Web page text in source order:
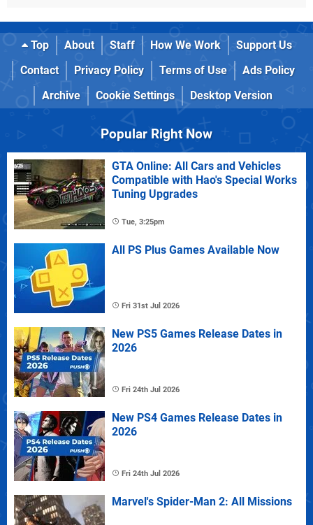
Top About Staff How We Work
Support Us
Contact
Privacy Policy Terms of Use
Ads Policy
Archive
Cookie Settings Desktop Version
Popular Right Now
GTA Online: All Cars and Vehicles
Compatible with Hao's Special Works
Tuning Upgrades
Tue, 3:25pm
All PS Plus Games Available Now
Fri 31st Jul 2026
New PS5 Games Release Dates in
2026
Fri 24th Jul 2026
New PS4 Games Release Dates in
2026
Fri 24th Jul 2026
Marvel's Spider-Man 2: All Missions